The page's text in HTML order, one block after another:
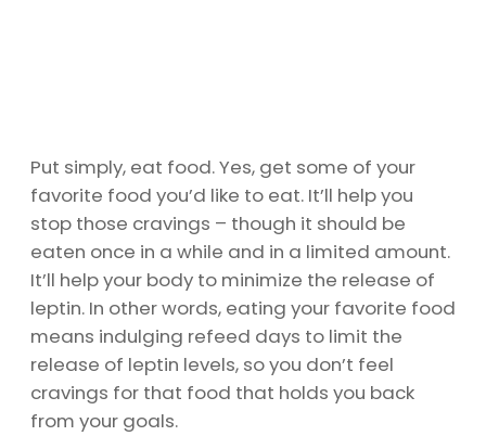
Put simply, eat food. Yes, get some of your
favorite food you’d like to eat. It’ll help you
stop those cravings – though it should be
eaten once in a while and in a limited amount.
It’ll help your body to minimize the release of
leptin. In other words, eating your favorite food
means indulging refeed days to limit the
release of leptin levels, so you don’t feel
cravings for that food that holds you back
from your goals.